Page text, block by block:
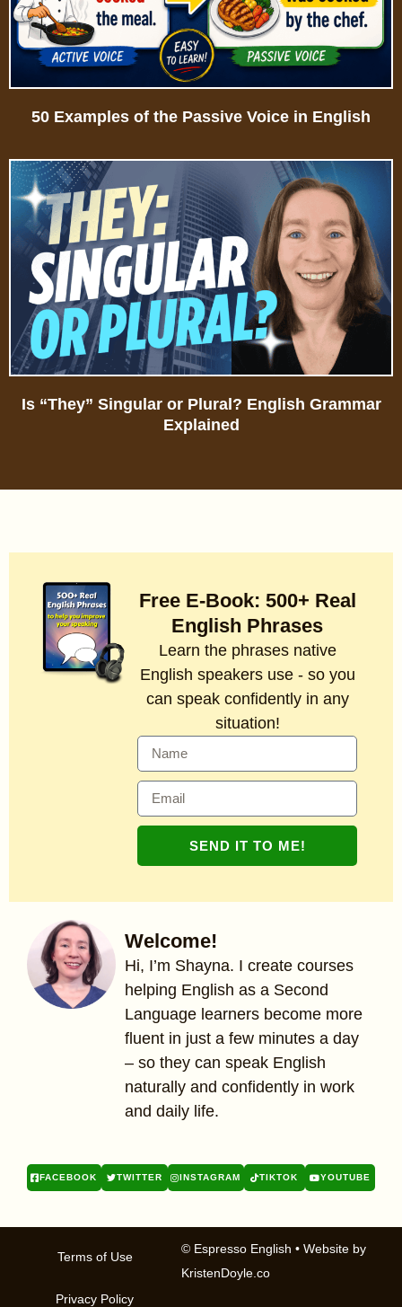
50 Examples of the Passive Voice in English
Is “They” Singular or Plural? English Grammar
Explained
Welcome!
Hi, I’m Shayna. I create courses
helping English as a Second
Language learners become more
fluent in just a few minutes a day
– so they can speak English
naturally and confidently in work
and daily life.
FACEBOOK TWITTER INSTAGRAM TIKTOK YOUTUBE
Free E-Book: 500+ Real
English Phrases
Learn the phrases native
English speakers use - so you
can speak confidently in any
situation!
SEND IT TO ME!
© Espresso English • Website by
KristenDoyle.co
Terms of Use
Privacy Policy